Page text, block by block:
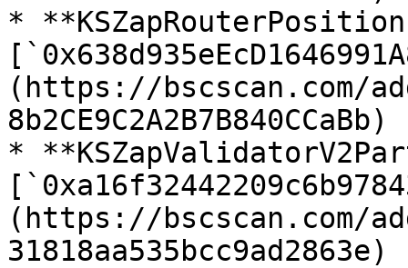
*
(https://bscscan.com/
8b2CE9C2A2B7B840CCaBb)
*
(https://bscscan.com/
31818aa535bcc9ad2863e)